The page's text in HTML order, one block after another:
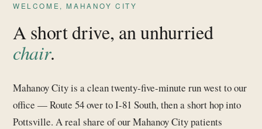
WELCOME, MAHANOY CITY
A short drive, an unhurried
chair.
Mahanoy City is a clean twenty-five-minute run west to our
office — Route 54 over to I-81 South, then a short hop into
Pottsville. A real share of our Mahanoy City patients